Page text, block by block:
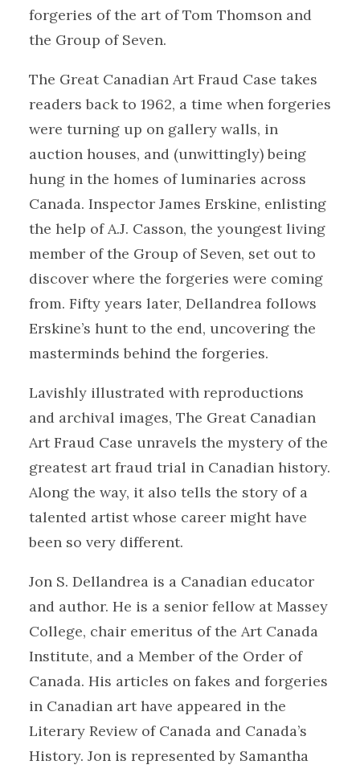
forgeries of the art of Tom Thomson and
the Group of Seven.
The Great Canadian Art Fraud Case takes
readers back to 1962, a time when forgeries
were turning up on gallery walls, in
auction houses, and (unwittingly) being
hung in the homes of luminaries across
Canada. Inspector James Erskine, enlisting
the help of A.J. Casson, the youngest living
member of the Group of Seven, set out to
discover where the forgeries were coming
from. Fifty years later, Dellandrea follows
Erskine’s hunt to the end, uncovering the
masterminds behind the forgeries.
Lavishly illustrated with reproductions
and archival images, The Great Canadian
Art Fraud Case unravels the mystery of the
greatest art fraud trial in Canadian history.
Along the way, it also tells the story of a
talented artist whose career might have
been so very different.
Jon S. Dellandrea is a Canadian educator
and author. He is a senior fellow at Massey
College, chair emeritus of the Art Canada
Institute, and a Member of the Order of
Canada. His articles on fakes and forgeries
in Canadian art have appeared in the
Literary Review of Canada and Canada’s
History. Jon is represented by Samantha